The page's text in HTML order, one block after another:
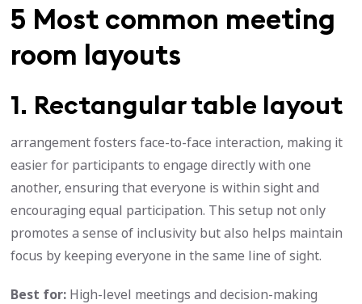
5 Most common meeting
room layouts
1. Rectangular table layout
arrangement fosters face-to-face interaction, making it
easier for participants to engage directly with one
another, ensuring that everyone is within sight and
encouraging equal participation. This setup not only
promotes a sense of inclusivity but also helps maintain
focus by keeping everyone in the same line of sight.
Best for:High-level meetings and decision-making